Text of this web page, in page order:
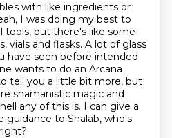
with like ingredients or
I was doing my best to
tools, but there's like some
vials and flasks. A lot of glass
have seen before intended
wants to do an Arcana
tell you a little bit more, but
shamanistic magic and
any of this is. I can give a
guidance to Shalab, who's